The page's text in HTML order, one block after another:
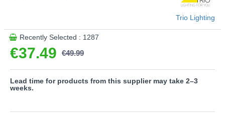
Please note, this product is wired with a 2-pin plug
with a 3-pin adaptor provided.
This product is supplied by Trio Lighting
€37.49 €49.99
Trio Lighting
Recently Selected : 1287
Lead time for products from this supplier may take 2–3
weeks.